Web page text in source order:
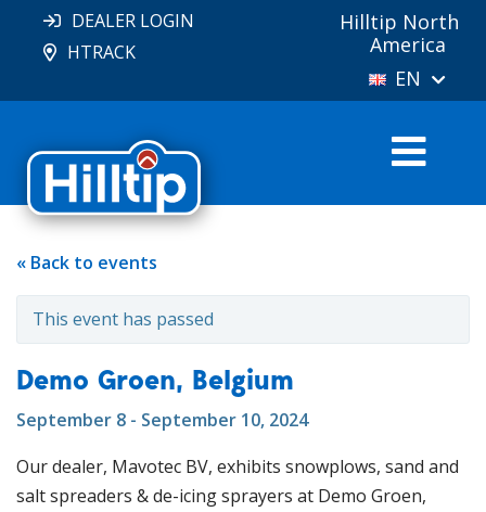
DEALER LOGIN
HTRACK
Hilltip North
America
EN
« Back to events
This event has passed
Demo Groen, Belgium
September 8 - September 10, 2024
Our dealer, Mavotec BV, exhibits snowplows, sand and
salt spreaders & de-icing sprayers at Demo Groen,